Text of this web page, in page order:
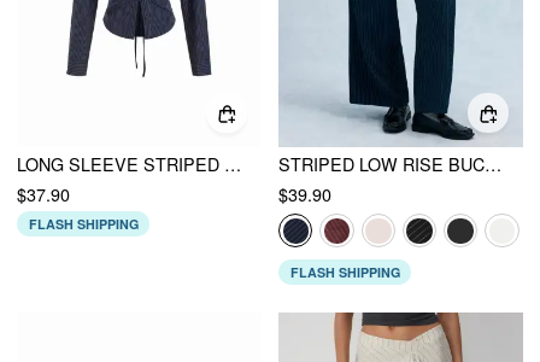
LONG SLEEVE STRIPED RUCHED FRONT DRAWSTRING SHIRT
$37.90
FLASH SHIPPING
STRIPED LOW RISE BUCKLE WIDE LEG TROUSERS
$39.90
FLASH SHIPPING